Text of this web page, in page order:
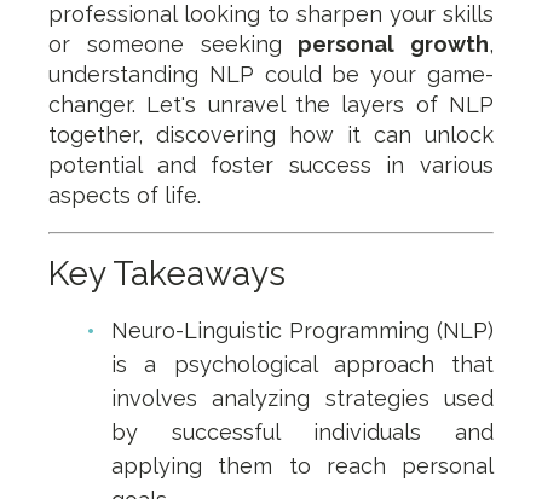
professional looking to sharpen your skills
or someone seeking personal growth,
understanding NLP could be your game-
changer. Let's unravel the layers of NLP
together, discovering how it can unlock
potential and foster success in various
aspects of life.
Key Takeaways
Neuro-Linguistic Programming (NLP)
is a psychological approach that
involves analyzing strategies used
by successful individuals and
applying them to reach personal